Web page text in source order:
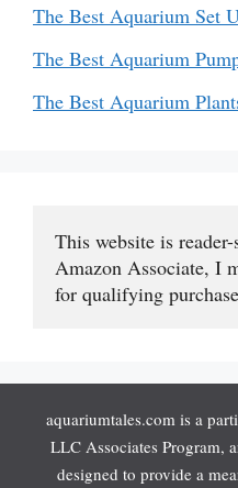
The Best Aquarium Set
The Best Aquarium
The Best Aquarium
This website is
Amazon Associate, I
for qualifying
aquariumtales.com is a
LLC Associates Program,
designed to provide a